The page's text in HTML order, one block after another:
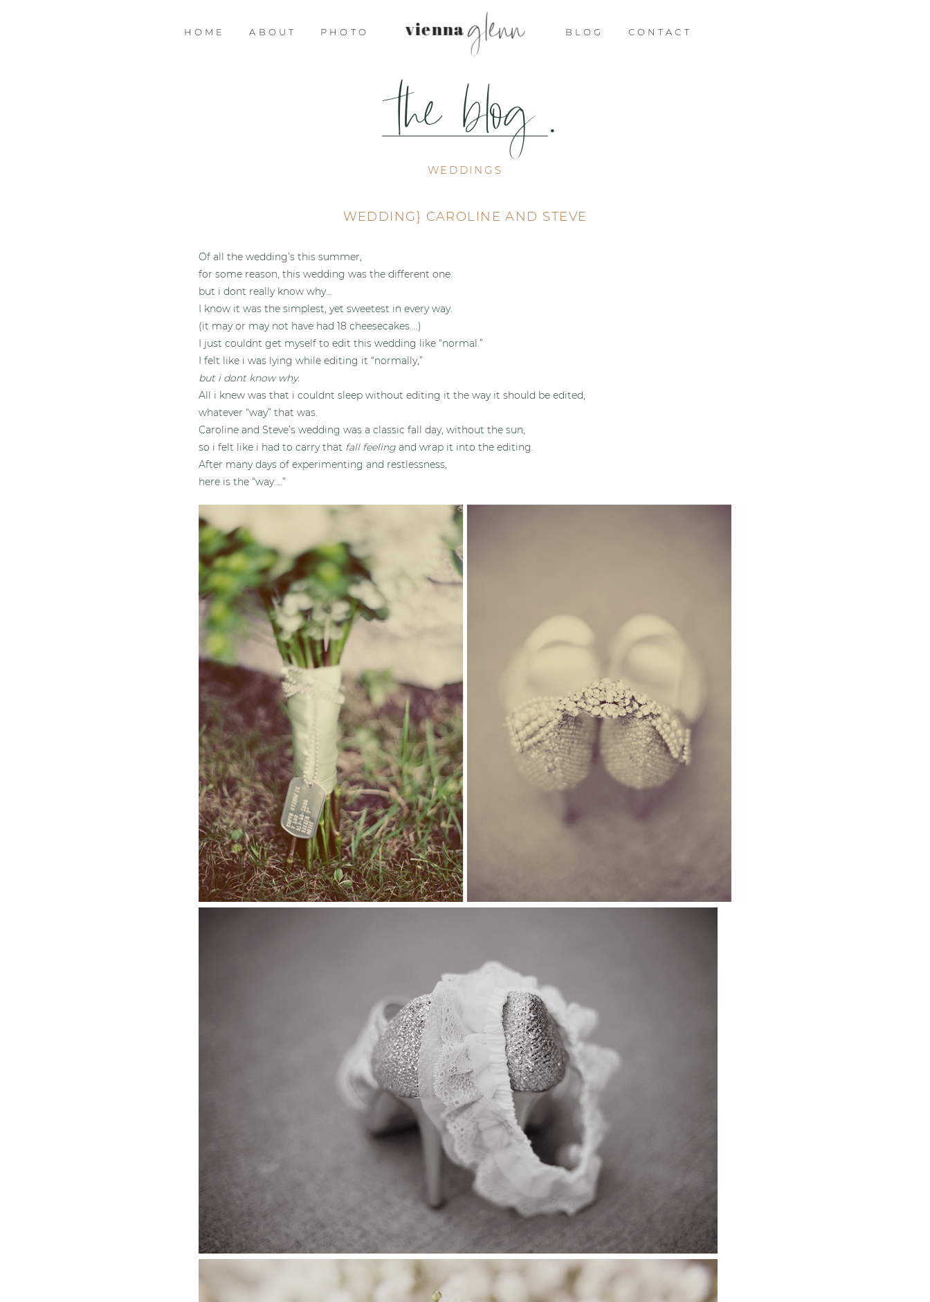
HOME ABOUT PHOTO vienna glenn BLOG CONTACT
the blog .
WEDDINGS
WEDDING} CAROLINE AND STEVE
Of all the wedding’s this summer,
for some reason, this wedding was the different one.
but i dont really know why…
I know it was the simplest, yet sweetest in every way.
(it may or may not have had 18 cheesecakes….)
I just couldnt get myself to edit this wedding like “normal.”
I felt like i was lying while editing it “normally,”
but i dont know why.
All i knew was that i couldnt sleep without editing it the way it should be edited,
whatever “way” that was.
Caroline and Steve’s wedding was a classic fall day, without the sun,
so i felt like i had to carry that fall feeling and wrap it into the editing.
After many days of experimenting and restlessness,
here is the “way….”